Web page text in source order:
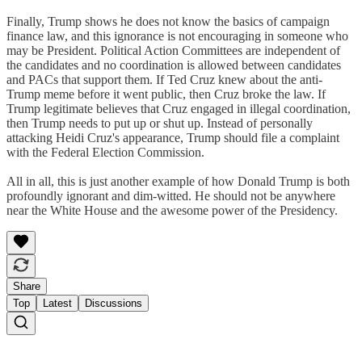
Finally, Trump shows he does not know the basics of campaign
finance law, and this ignorance is not encouraging in someone who
may be President. Political Action Committees are independent of
the candidates and no coordination is allowed between candidates
and PACs that support them. If Ted Cruz knew about the anti-
Trump meme before it went public, then Cruz broke the law. If
Trump legitimate believes that Cruz engaged in illegal coordination,
then Trump needs to put up or shut up. Instead of personally
attacking Heidi Cruz's appearance, Trump should file a complaint
with the Federal Election Commission.
All in all, this is just another example of how Donald Trump is both
profoundly ignorant and dim-witted. He should not be anywhere
near the White House and the awesome power of the Presidency.
Share
Top
Latest Discussions